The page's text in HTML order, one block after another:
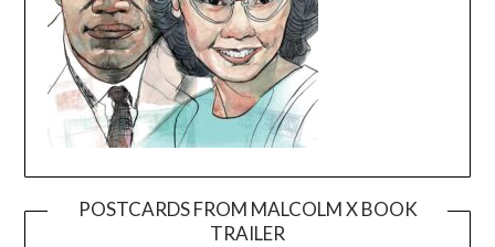
POSTCARDS FROM MALCOLM X BOOK
TRAILER